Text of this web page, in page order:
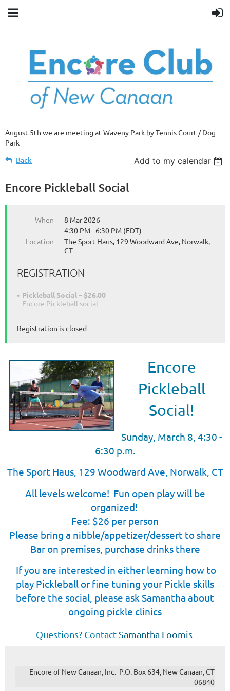
August 5th we are meeting at Waveny Park by Tennis Court / Dog
Park
Back Add to my calendar
Encore Pickleball Social
When
8 Mar 2026
4:30 PM - 6:30 PM (EDT)
Location
The Sport Haus, 129 Woodward Ave, Norwalk,
CT
REGISTRATION
Pickleball Social – $26.00
Encore Pickleball social
Registration is closed
Encore
Pickleball
Social!
Sunday, March 8, 4:30 -
6:30 p.m.
The Sport Haus, 129 Woodward Ave, Norwalk, CT
All levels welcome! Fun open play will be
organized!
Fee: $26 per person
Please bring a nibble/appetizer/dessert to share
Bar on premises, purchase drinks there
If you are interested in either learning how to
play Pickleball or fine tuning your Pickle skills
before the social, please ask Samantha about
ongoing pickle clinics
Questions? Contact Samantha Loomis
Encore of New Canaan, Inc. P.O. Box 634, New Canaan, CT
06840